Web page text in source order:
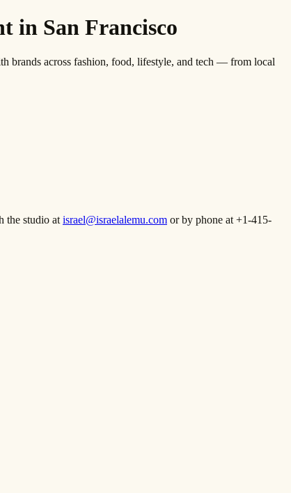
in San Francisco
brands across fashion, food, lifestyle, and tech — from local
the studio at israel@israelalemu.com or by phone at +1-415-